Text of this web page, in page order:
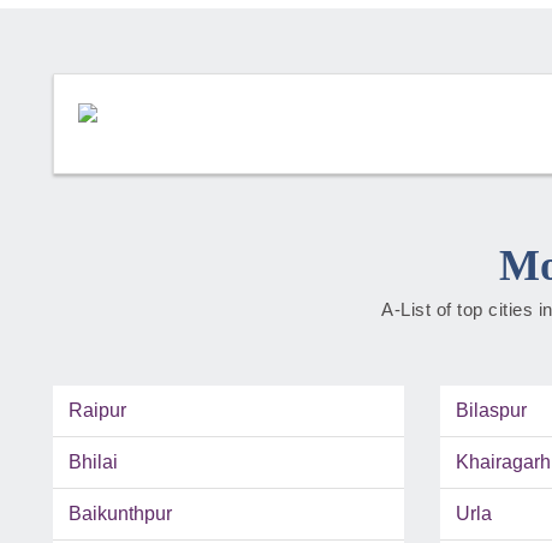
A-List of top cities
Raipur Bilaspur
Bhilai Khairagarh
Baikunthpur Urla